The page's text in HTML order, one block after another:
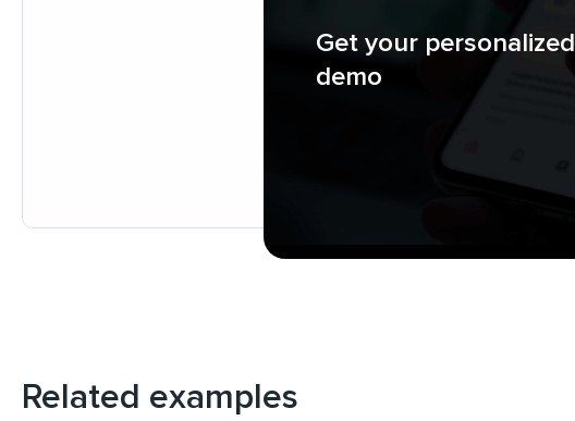
Get your personalized
demo
Related examples